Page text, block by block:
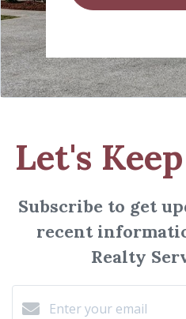
Let's
Subscribe to get
recent
Realty